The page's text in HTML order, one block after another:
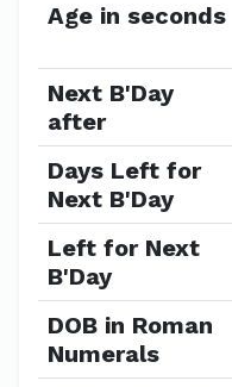
Age in seconds
Next B'Day
after
Days Left for
Next B'Day
Left for Next
B'Day
DOB in Roman
Numerals